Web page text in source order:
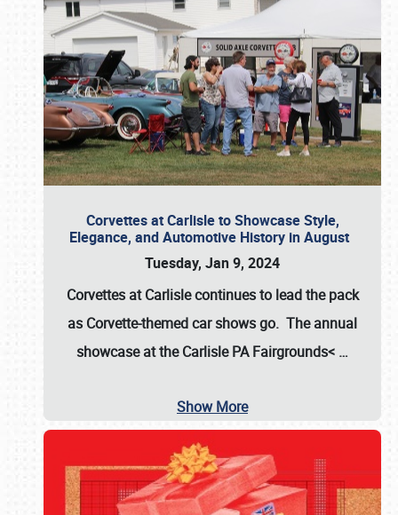
Corvettes at Carlisle to Showcase Style,
Elegance, and Automotive History in August
Tuesday, Jan 9, 2024
Corvettes at Carlisle continues to lead the pack
as Corvette-themed car shows go. The annual
showcase at theCarlisle PA Fairgrounds< …
Show More